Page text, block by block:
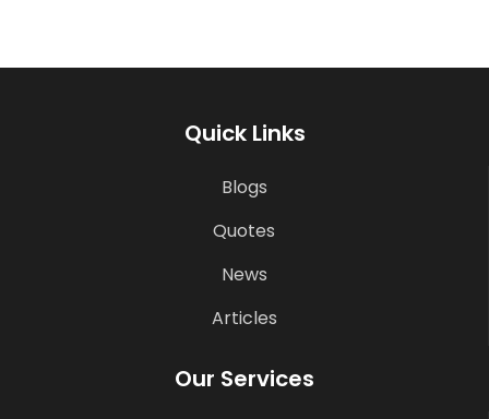
Quick Links
Blogs
Quotes
News
Articles
Our Services